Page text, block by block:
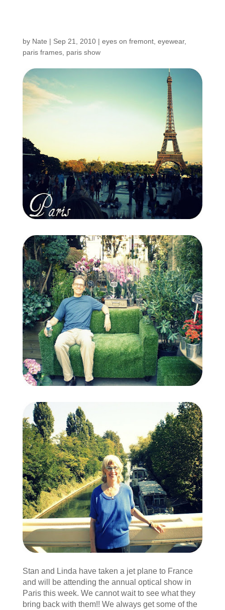
by Nate | Sep 21, 2010| eyes on fremont, eyewear,
paris frames, paris show
Stan and Linda have taken a jet plane to France
and will be attending the annual optical show in
Paris this week. We cannot wait to see what they
bring back with them!! We always get some of the